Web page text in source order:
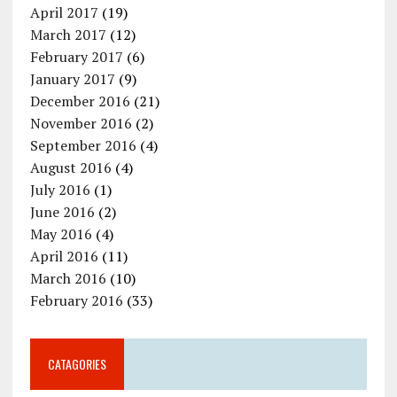
April 2017 (19)
March 2017 (12)
February 2017 (6)
January 2017 (9)
December 2016 (21)
November 2016 (2)
September 2016 (4)
August 2016 (4)
July 2016 (1)
June 2016 (2)
May 2016 (4)
April 2016 (11)
March 2016 (10)
February 2016 (33)
CATAGORIES